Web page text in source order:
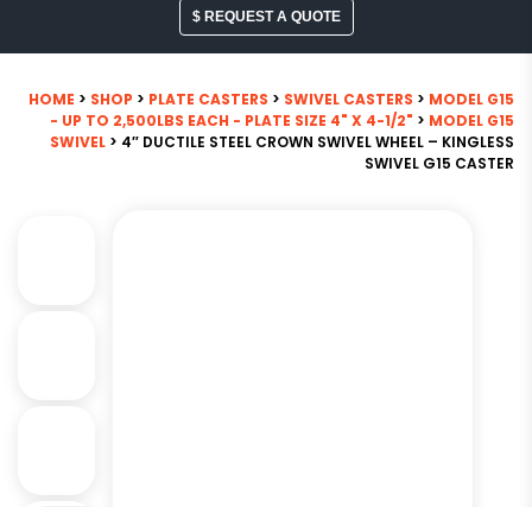
$ REQUEST A QUOTE
HOME > SHOP > PLATE CASTERS > SWIVEL CASTERS > MODEL G15
- UP TO 2,500LBS EACH - PLATE SIZE 4" X 4-1/2" > MODEL G15
SWIVEL > 4″ DUCTILE STEEL CROWN SWIVEL WHEEL – KINGLESS
SWIVEL G15 CASTER